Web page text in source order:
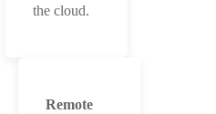
the cloud.
Remote